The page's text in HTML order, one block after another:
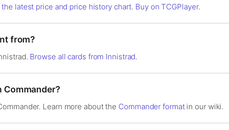
latest price and price history chart. Buy on TCGPlayer.
from?
Browse all cards from Innistrad.
Commander?
Learn more about the Commander formatin our wiki.